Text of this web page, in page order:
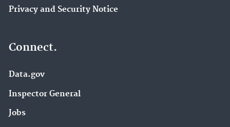
Privacy and Security Notice
Connect.
Data.gov
Inspector General
Jobs